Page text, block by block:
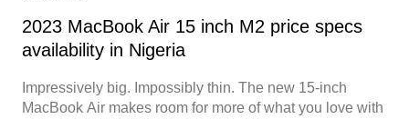
2023 MacBook Air 15 inch M2 price specs
availability in Nigeria
Impressively big. Impossibly thin. The new 15‑inch
MacBook Air makes room for more of what you love with